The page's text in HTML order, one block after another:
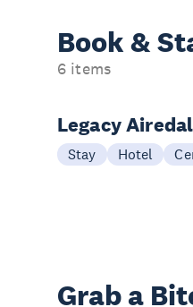
Book &
6 items
Legacy
Stay Hotel
Grab a